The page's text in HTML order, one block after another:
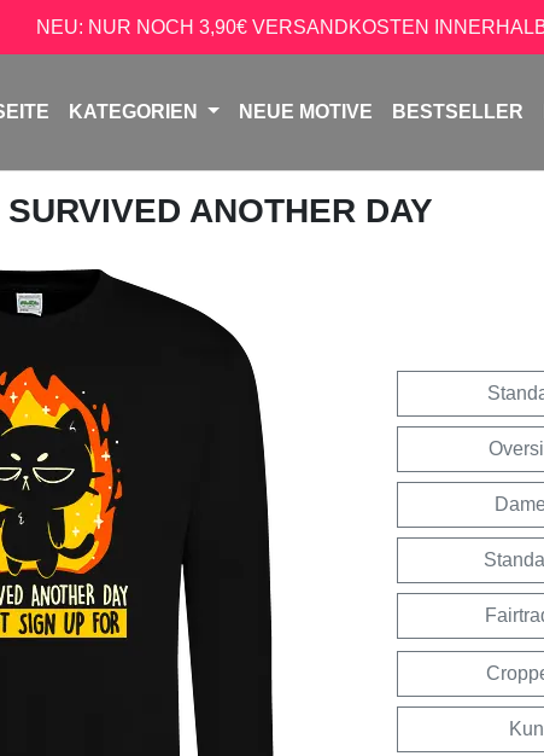
NEU: NUR NOCH 3,90€ VERSANDKOSTEN
KATEGORIEN NEUE MOTIVE BESTSELLER
SURVIVED ANOTHER DAY